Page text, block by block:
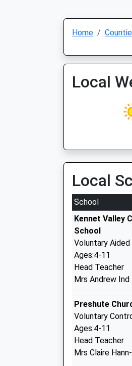
Home
Local
Local
School
Kennet Valley
School
Voluntary
Ages:4-11
Head Teacher
Mrs Andrew Ind
Preshute
Voluntary
Ages:4-11
Head Teacher
Mrs Claire